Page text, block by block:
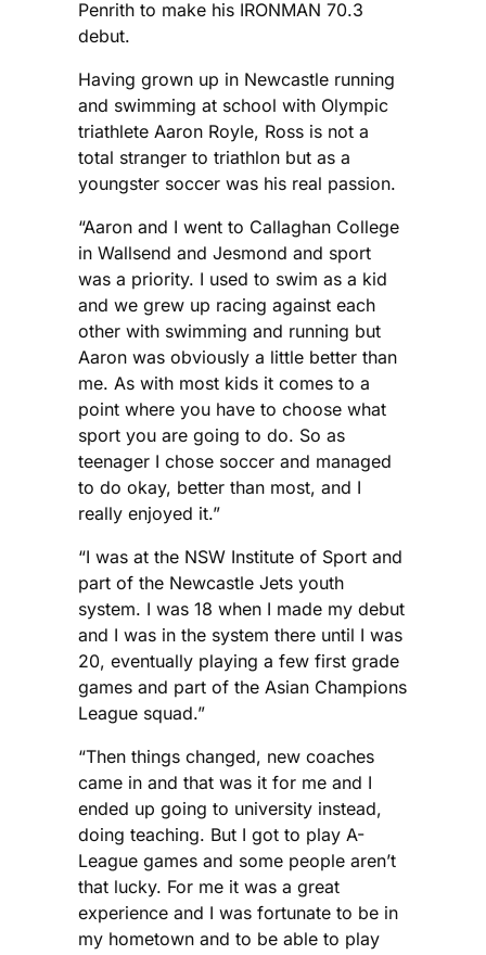
Penrith to make his IRONMAN 70.3
debut.
Having grown up in Newcastle running
and swimming at school with Olympic
triathlete Aaron Royle, Ross is not a
total stranger to triathlon but as a
youngster soccer was his real passion.
“Aaron and I went to Callaghan College
in Wallsend and Jesmond and sport
was a priority. I used to swim as a kid
and we grew up racing against each
other with swimming and running but
Aaron was obviously a little better than
me. As with most kids it comes to a
point where you have to choose what
sport you are going to do. So as
teenager I chose soccer and managed
to do okay, better than most, and I
really enjoyed it.”
“I was at the NSW Institute of Sport and
part of the Newcastle Jets youth
system. I was 18 when I made my debut
and I was in the system there until I was
20, eventually playing a few first grade
games and part of the Asian Champions
League squad.”
“Then things changed, new coaches
came in and that was it for me and I
ended up going to university instead,
doing teaching. But I got to play A-
League games and some people aren’t
that lucky. For me it was a great
experience and I was fortunate to be in
my hometown and to be able to play